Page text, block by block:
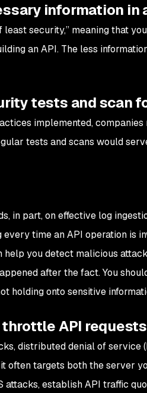
information in
security,” meaning that
an API. The less
tests and scan
implemented,
tests and scans would
in part, on effective log
time an API operation is
you detect malicious
after the fact. You
holding onto sensitive
API requests
distributed denial of service
often targets both the server
attacks, establish API traffic